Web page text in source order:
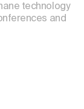
technology
and